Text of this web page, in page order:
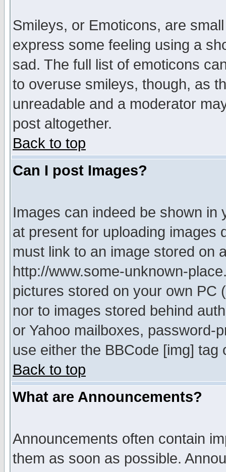
Smileys, or Emoticons, are
express some feeling using a
sad. The full list of emoticons
to overuse smileys, though, as
unreadable and a moderator
post altogether.
Back to top
Can I post Images?
Images can indeed be shown in
at present for uploading images
must link to an image stored on
http://www.some-unknown-
pictures stored on your own PC
nor to images stored behind
or Yahoo mailboxes, password-
use either the BBCode [img]
Back to top
What are Announcements?
Announcements often contain
them as soon as possible.